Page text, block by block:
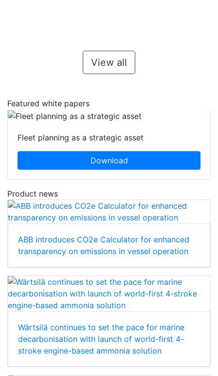
View all
Featured white papers
Fleet planning as a strategic asset
Download
Product news
ABB introduces CO2e Calculator for enhanced
transparency on emissions in vessel operation
Wärtsilä continues to set the pace for marine
decarbonisation with launch of world-first 4-
stroke engine-based ammonia solution